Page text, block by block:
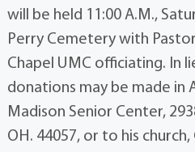
will be held 11:00 A.M.,
Perry Cemetery with
Chapel UMC officiating. In
donations may be made in
Madison Senior Center,
OH. 44057, or to his church,